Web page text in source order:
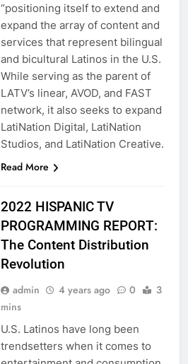
“positioning itself to extend and
expand the array of content and
services that represent bilingual
and bicultural Latinos in the U.S.
While serving as the parent of
LATV’s linear, AVOD, and FAST
network, it also seeks to expand
LatiNation Digital, LatiNation
Studios, and LatiNation Creative.
Read More
2022 HISPANIC TV
PROGRAMMING REPORT:
The Content Distribution
Revolution
admin 4 years ago 0
3
mins
U.S. Latinos have long been
trendsetters when it comes to